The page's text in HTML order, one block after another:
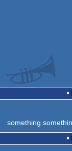
something